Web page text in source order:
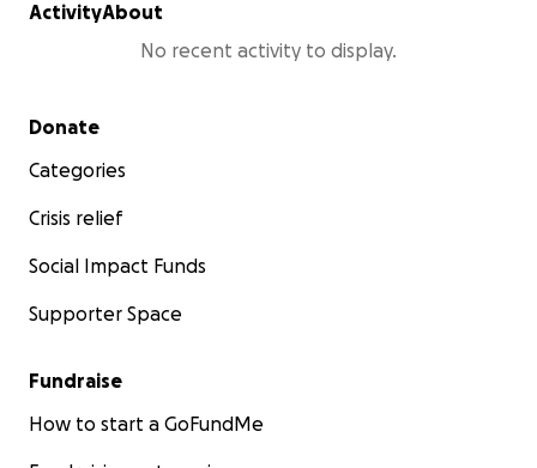
ActivityAbout
No recent activity to display.
Secondary menu
Donate
Categories
Crisis relief
Social Impact Funds
Supporter Space
Fundraise
How to start a GoFundMe